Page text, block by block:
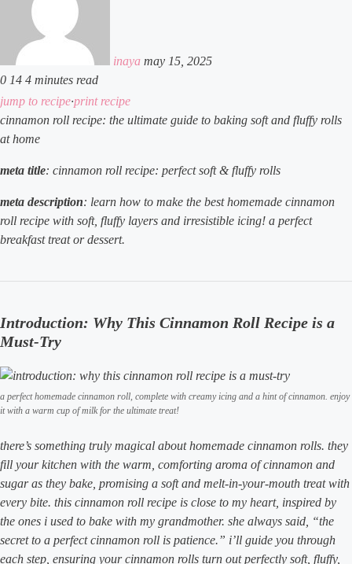
inaya may 15, 2025
0 14 4 minutes read
facebook
x
linkedin
tumblr
pinterest
reddit
vkontakte
odnoklassniki
pocket
jump to recipe·print recipe
cinnamon roll recipe: the ultimate guide to baking soft and fluffy rolls
at home
meta title: cinnamon roll recipe: perfect soft & fluffy rolls
meta description: learn how to make the best homemade cinnamon
roll recipe with soft, fluffy layers and irresistible icing! a perfect
breakfast treat or dessert.
Introduction: Why This Cinnamon Roll Recipe is a
Must-Try
a perfect homemade cinnamon roll, complete with creamy icing and a hint of cinnamon. enjoy
it with a warm cup of milk for the ultimate treat!
there’s something truly magical about homemade cinnamon rolls. they
fill your kitchen with the warm, comforting aroma of cinnamon and
sugar as they bake, promising a soft and melt-in-your-mouth treat with
every bite. this cinnamon roll recipe is close to my heart, inspired by
the ones i used to bake with my grandmother. she always said, “the
secret to a perfect cinnamon roll is patience.” i’ll guide you through
each step, ensuring your cinnamon rolls turn out perfectly soft, fluffy,